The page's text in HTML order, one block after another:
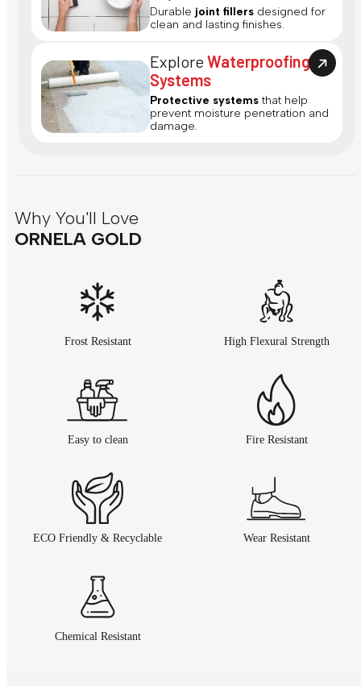
Durable joint fillers designed for
clean and lasting finishes.
ExploreWaterproofing
Systems
Protective systems that help
prevent moisture penetration and
damage.
Why You'll Love
ORNELA GOLD
Frost Resistant High Flexural Strength
Easy to clean Fire Resistant
ECO Friendly & Recyclable Wear Resistant
Chemical Resistant